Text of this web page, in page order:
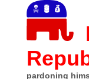
pardoning